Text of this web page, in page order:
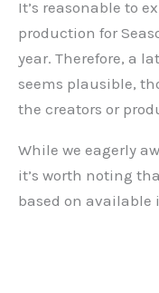
It’s reasonable to
production for
year. Therefore, a
seems plausible,
the creators or
While we eagerly
it’s worth noting
based on available